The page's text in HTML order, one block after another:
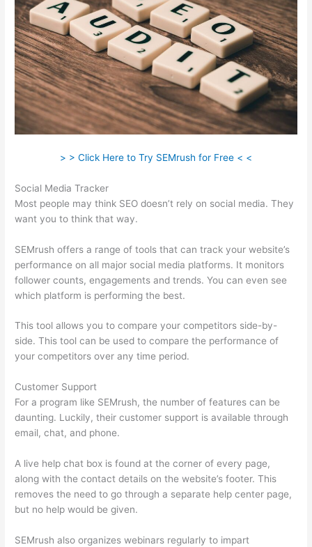
> > Click Here to Try SEMrush for Free < <
Social Media Tracker
Most people may think SEO doesn’t rely on social media. They
want you to think that way.
SEMrush offers a range of tools that can track your website’s
performance on all major social media platforms. It monitors
follower counts, engagements and trends. You can even see
which platform is performing the best.
This tool allows you to compare your competitors side-by-
side. This tool can be used to compare the performance of
your competitors over any time period.
Customer Support
For a program like SEMrush, the number of features can be
daunting. Luckily, their customer support is available through
email, chat, and phone.
A live help chat box is found at the corner of every page,
along with the contact details on the website’s footer. This
removes the need to go through a separate help center page,
but no help would be given.
SEMrush also organizes webinars regularly to impart